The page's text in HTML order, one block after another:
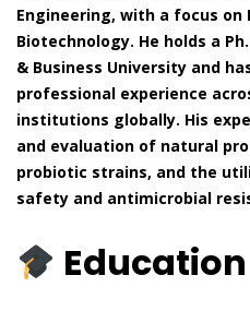
Engineering, with a focus on
Biotechnology. He holds a
& Business University and
professional experience
institutions globally. His
and evaluation of natural
probiotic strains, and the
safety and antimicrobial
Education